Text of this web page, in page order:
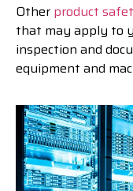
Other product
that may apply to
inspection and
equipment and